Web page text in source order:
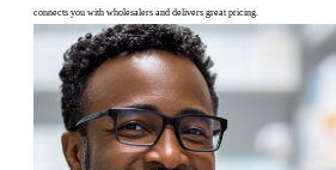
connects you with wholesalers and delivers great pricing.